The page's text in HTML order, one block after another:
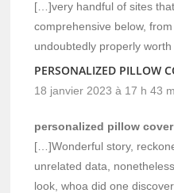
[…]very handful of sites
comprehensive below,
undoubtedly properly
PERSONALIZED PILLOW
18 janvier 2023 à 17 h 43
personalized pillow cover
[…]Wonderful story,
unrelated data,
look, whoa did one